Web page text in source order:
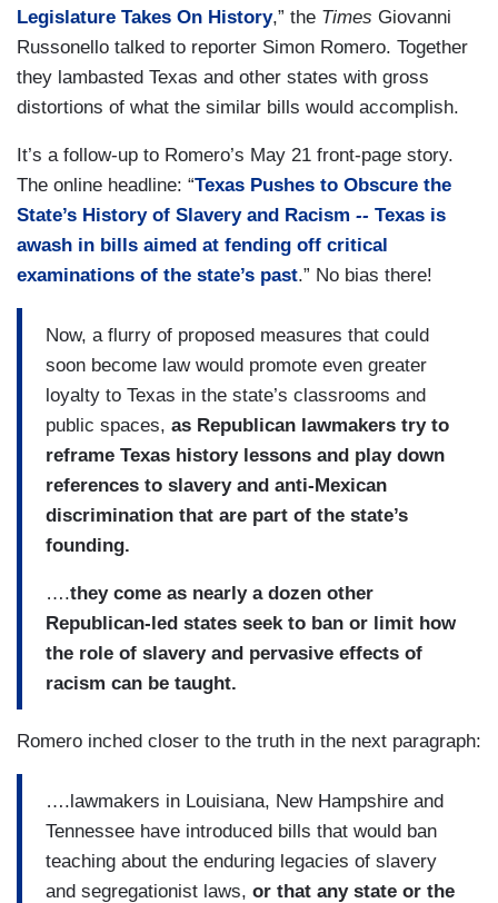
Legislature Takes On History,” the Times Giovanni
Russonello talked to reporter Simon Romero. Together
they lambasted Texas and other states with gross
distortions of what the similar bills would accomplish.
It’s a follow-up to Romero’s May 21 front-page story.
The online headline: “Texas Pushes to Obscure the
State’s History of Slavery and Racism -- Texas is
awash in bills aimed at fending off critical
examinations of the state’s past.” No bias there!
Now, a flurry of proposed measures that could
soon become law would promote even greater
loyalty to Texas in the state’s classrooms and
public spaces, as Republican lawmakers try to
reframe Texas history lessons and play down
references to slavery and anti-Mexican
discrimination that are part of the state’s
founding.
….they come as nearly a dozen other
Republican-led states seek to ban or limit how
the role of slavery and pervasive effects of
racism can be taught.
Romero inched closer to the truth in the next paragraph:
….lawmakers in Louisiana, New Hampshire and
Tennessee have introduced bills that would ban
teaching about the enduring legacies of slavery
and segregationist laws, or that any state or the